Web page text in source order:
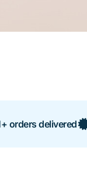
orders delivered